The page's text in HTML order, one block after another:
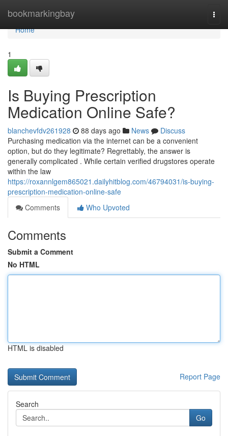
bookmarkingbay
Home
Home
1
Is Buying Prescription
Medication Online Safe?
blanchevfdv261928 88 days ago News
Discuss
Purchasing medication via the internet can be a convenient
option, but do they legitimate? Regrettably, the answer is
generally complicated . While certain verified drugstores operate
within the law
https://roxannlgem865021.dailyhitblog.com/46794031/is-buying-
prescription-medication-online-safe
Comments
Who Upvoted
Comments
Submit a Comment
No HTML
HTML is disabled
Report Page
Search
Go